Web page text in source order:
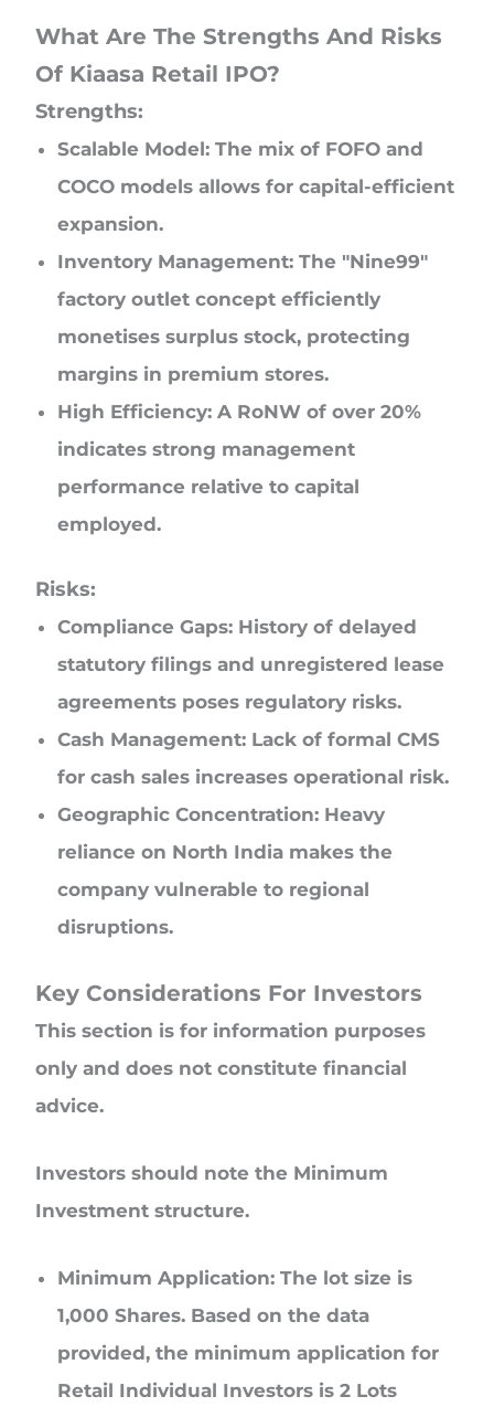
What Are The Strengths And Risks
Of Kiaasa Retail IPO?
Strengths:
Scalable Model: The mix of FOFO and
COCO models allows for capital-efficient
expansion.
Inventory Management: The "Nine99"
factory outlet concept efficiently
monetises surplus stock, protecting
margins in premium stores.
High Efficiency: A RoNW of over 20%
indicates strong management
performance relative to capital
employed.
Risks:
Compliance Gaps: History of delayed
statutory filings and unregistered lease
agreements poses regulatory risks.
Cash Management: Lack of formal CMS
for cash sales increases operational risk.
Geographic Concentration: Heavy
reliance on North India makes the
company vulnerable to regional
disruptions.
Key Considerations For Investors
This section is for information purposes
only and does not constitute financial
advice.
Investors should note the Minimum
Investment structure.
Minimum Application: The lot size is
1,000 Shares. Based on the data
provided, the minimum application for
Retail Individual Investors is 2 Lots